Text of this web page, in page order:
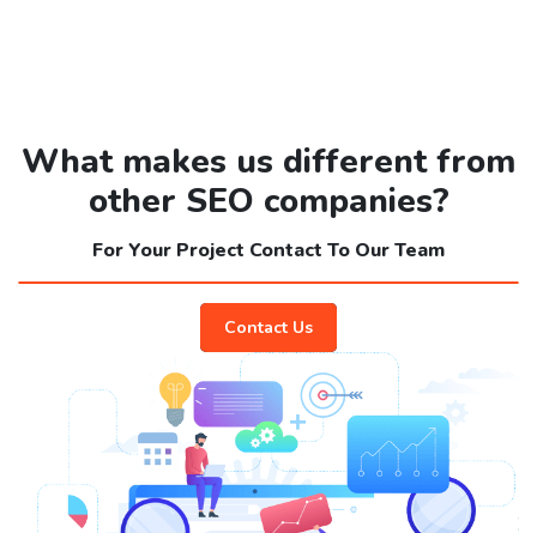
What makes us different from
other SEO companies?
For Your Project Contact To Our Team
Contact Us